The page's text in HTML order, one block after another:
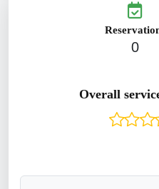
0
Overall